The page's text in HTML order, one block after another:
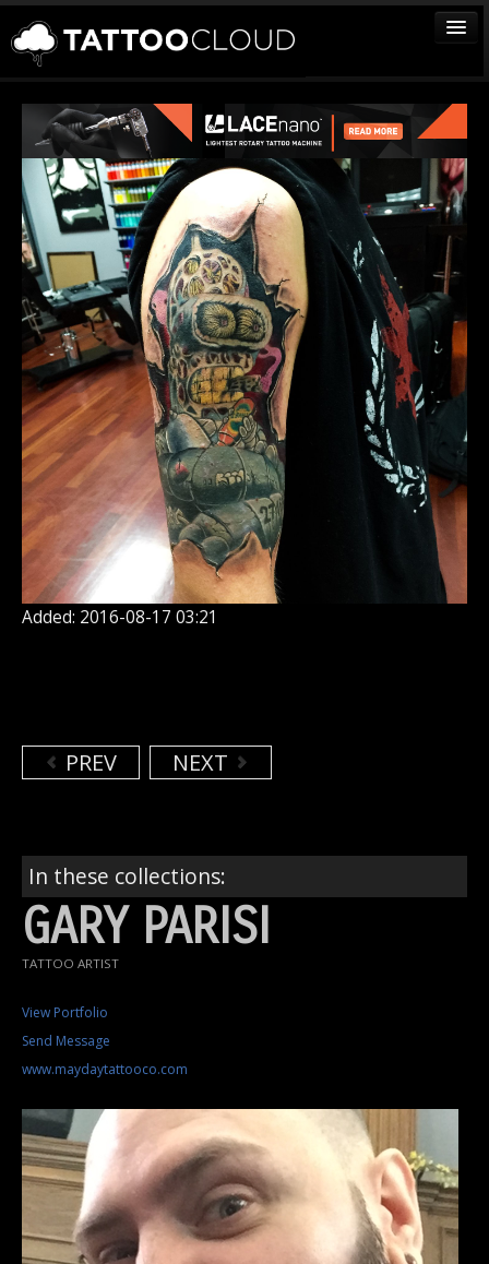
TATTOOS
ARTISTS
STUDIOS
VENDORS
MEDIA
MORE
Sign In
Join
Added: 2016-08-17 03:21
PREV NEXT
In these collections:
GARY PARISI
TATTOO ARTIST
View Portfolio
Send Message
www.maydaytattooco.com